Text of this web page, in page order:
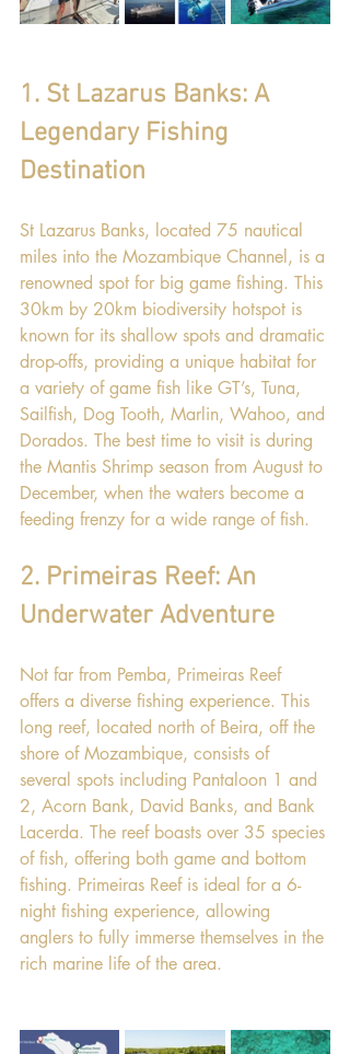
1. St Lazarus Banks: A
Legendary Fishing
Destination
St Lazarus Banks, located 75 nautical
miles into the Mozambique Channel, is a
renowned spot for big game fishing. This
30km by 20km biodiversity hotspot is
known for its shallow spots and dramatic
drop-offs, providing a unique habitat for
a variety of game fish like GT’s, Tuna,
Sailfish, Dog Tooth, Marlin, Wahoo, and
Dorados. The best time to visit is during
the Mantis Shrimp season from August to
December, when the waters become a
feeding frenzy for a wide range of fish.
2. Primeiras Reef: An
Underwater Adventure
Not far from Pemba, Primeiras Reef
offers a diverse fishing experience. This
long reef, located north of Beira, off the
shore of Mozambique, consists of
several spots including Pantaloon 1 and
2, Acorn Bank, David Banks, and Bank
Lacerda. The reef boasts over 35 species
of fish, offering both game and bottom
fishing. Primeiras Reef is ideal for a 6-
night fishing experience, allowing
anglers to fully immerse themselves in the
rich marine life of the area.